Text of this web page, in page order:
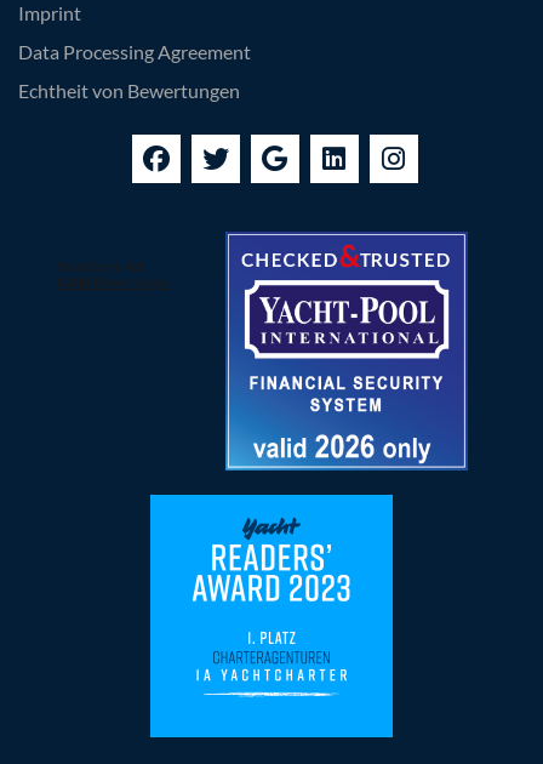
Imprint
Data Processing Agreement
Echtheit von Bewertungen